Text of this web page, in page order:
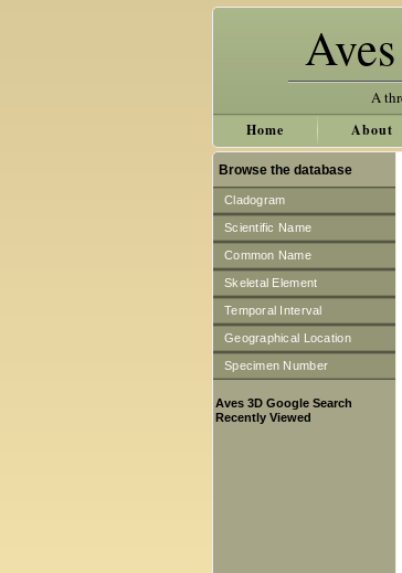
A
Home About
Browse the database
Cladogram
Scientific Name
Common Name
Skeletal Element
Temporal Interval
Geographical Location
Specimen Number
Aves 3D Google Search
Recently Viewed